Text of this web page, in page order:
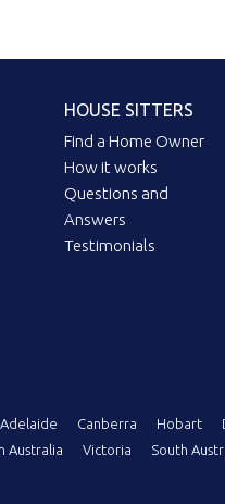
HOUSE SITTERS
Find a Home Owner
How it works
Questions and
Answers
Testimonials
Adelaide Canberra Hobart
Australia Victoria South